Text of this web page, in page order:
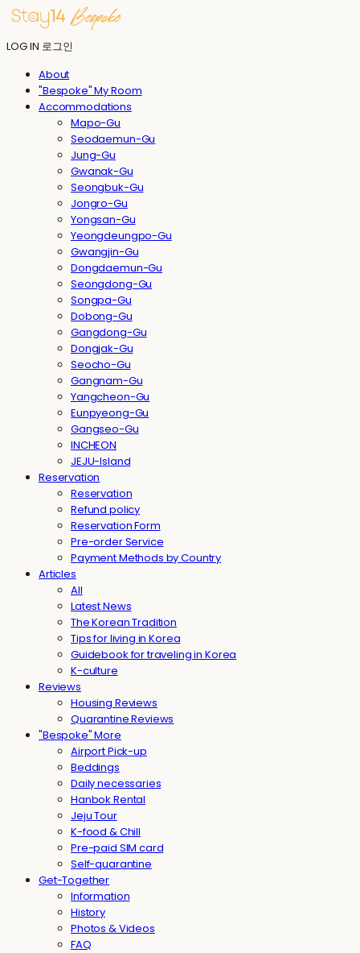
LOG IN 로그인
About
"Bespoke" My Room
Accommodations
Mapo-Gu
Seodaemun-Gu
Jung-Gu
Gwanak-Gu
Seongbuk-Gu
Jongro-Gu
Yongsan-Gu
Yeongdeungpo-Gu
Gwangjin-Gu
Dongdaemun-Gu
Seongdong-Gu
Songpa-Gu
Dobong-Gu
Gangdong-Gu
Dongjak-Gu
Seocho-Gu
Gangnam-Gu
Yangcheon-Gu
Eunpyeong-Gu
Gangseo-Gu
INCHEON
JEJU-Island
Reservation
Reservation
Refund policy
Reservation Form
Pre-order Service
Payment Methods by Country
Articles
All
Latest News
The Korean Tradition
Tips for living in Korea
Guidebook for traveling in Korea
K-culture
Reviews
Housing Reviews
Quarantine Reviews
"Bespoke" More
Airport Pick-up
Beddings
Daily necessaries
Hanbok Rental
Jeju Tour
K-food & Chill
Pre-paid SIM card
Self-quarantine
Get-Together
Information
History
Photos & Videos
FAQ